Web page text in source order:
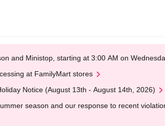
and Ministop, starting at 3:00 AM on
at FamilyMart stores
Notice (August 13th - August 14th, 2026)
season and our response to recent